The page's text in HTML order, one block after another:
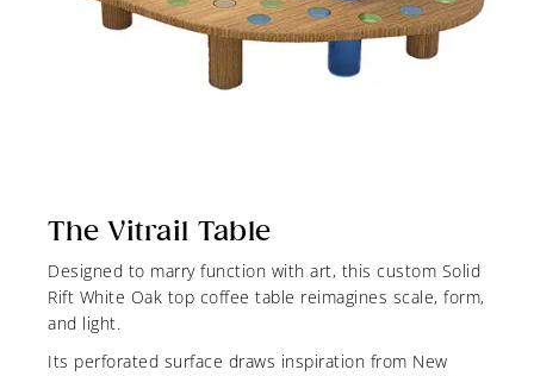
The Vitrail Table
Designed to marry function with art, this custom Solid
Rift White Oak top coffee table reimagines scale, form,
and light.
Its perforated surface draws inspiration from New